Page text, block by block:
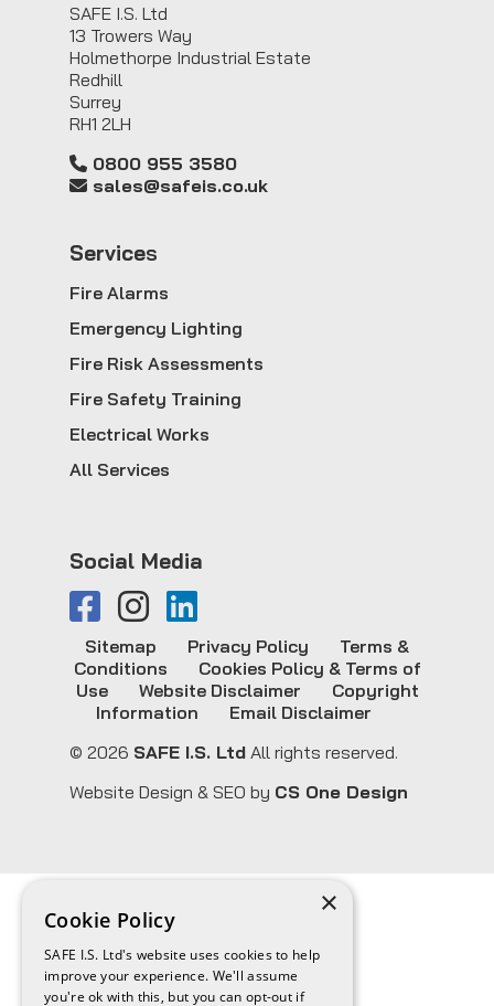
SAFE I.S. Ltd
13 Trowers Way
Holmethorpe Industrial Estate
Redhill
Surrey
RH1 2LH
0800 955 3580
sales@safeis.co.uk
Services
Fire Alarms
Emergency Lighting
Fire Risk Assessments
Fire Safety Training
Electrical Works
All Services
Social Media
© 2026 SAFE I.S. Ltd All rights reserved.
Sitemap Privacy Policy
Terms &
Conditions
Cookies Policy & Terms of
Use
Website Disclaimer
Copyright
Information
Email Disclaimer
Website Design & SEO by CS One Design
×
Cookie Policy
SAFE I.S. Ltd's website uses cookies to help
improve your experience. We'll assume
you're ok with this, but you can opt-out if